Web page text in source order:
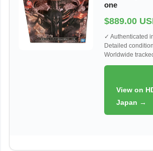
one
$889.00
✓ Authenticated
Detailed
Worldwide
View on
Japan →